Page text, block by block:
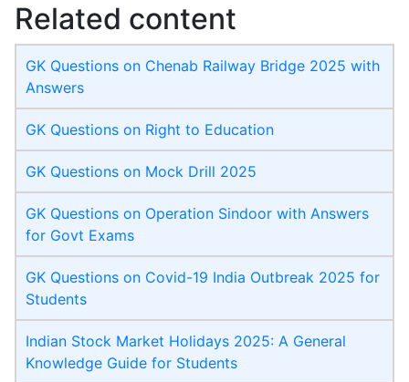
Related content
GK Questions on Chenab Railway Bridge 2025 with
Answers
GK Questions on Right to Education
GK Questions on Mock Drill 2025
GK Questions on Operation Sindoor with Answers
for Govt Exams
GK Questions on Covid-19 India Outbreak 2025 for
Students
Indian Stock Market Holidays 2025: A General
Knowledge Guide for Students